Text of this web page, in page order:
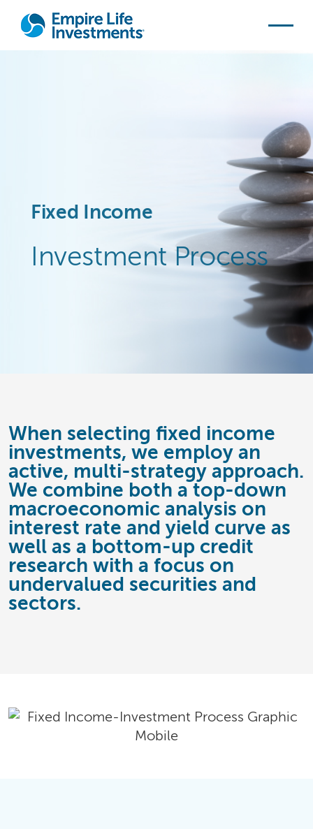
Skip to main content
Fixed Income
Investment Process
When selecting fixed income
investments, we employ an
active, multi-strategy approach.
We combine both a top-down
macroeconomic analysis on
interest rate and yield curve as
well as a bottom-up credit
research with a focus on
undervalued securities and
sectors.